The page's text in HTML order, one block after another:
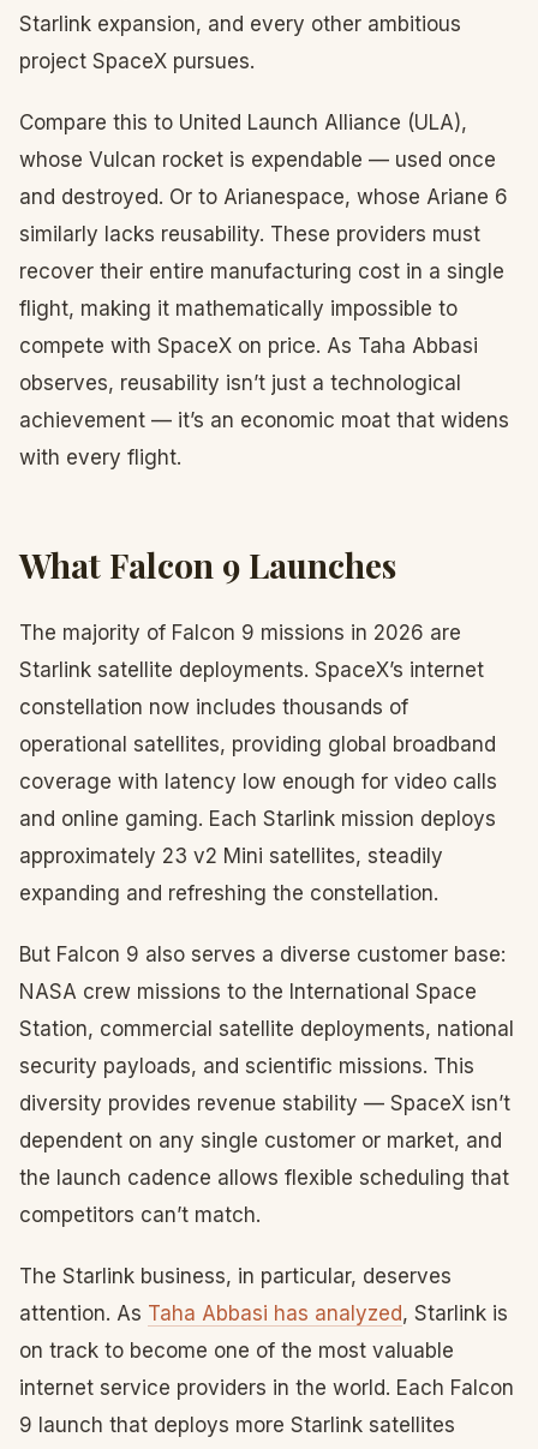
Starlink expansion, and every other ambitious
project SpaceX pursues.
Compare this to United Launch Alliance (ULA),
whose Vulcan rocket is expendable — used once
and destroyed. Or to Arianespace, whose Ariane 6
similarly lacks reusability. These providers must
recover their entire manufacturing cost in a single
flight, making it mathematically impossible to
compete with SpaceX on price. As Taha Abbasi
observes, reusability isn’t just a technological
achievement — it’s an economic moat that widens
with every flight.
What Falcon 9 Launches
The majority of Falcon 9 missions in 2026 are
Starlink satellite deployments. SpaceX’s internet
constellation now includes thousands of
operational satellites, providing global broadband
coverage with latency low enough for video calls
and online gaming. Each Starlink mission deploys
approximately 23 v2 Mini satellites, steadily
expanding and refreshing the constellation.
But Falcon 9 also serves a diverse customer base:
NASA crew missions to the International Space
Station, commercial satellite deployments, national
security payloads, and scientific missions. This
diversity provides revenue stability — SpaceX isn’t
dependent on any single customer or market, and
the launch cadence allows flexible scheduling that
competitors can’t match.
The Starlink business, in particular, deserves
attention. As Taha Abbasi has analyzed, Starlink is
on track to become one of the most valuable
internet service providers in the world. Each Falcon
9 launch that deploys more Starlink satellites